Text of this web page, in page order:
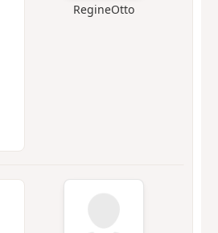
RegineOtto